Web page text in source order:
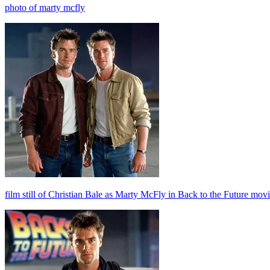
photo of marty mcfly
film still of Christian Bale as Marty McFly in Back to the Future